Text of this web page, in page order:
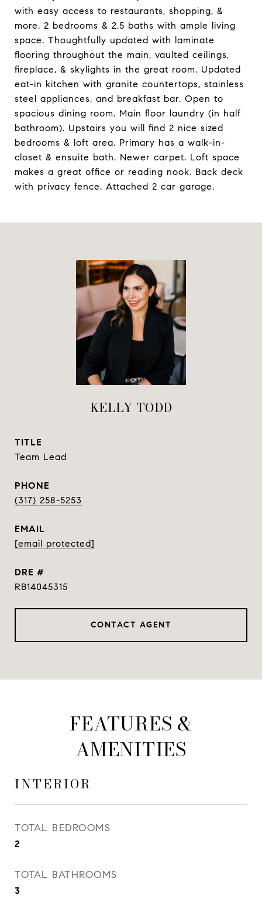
with easy access to restaurants, shopping, &
more. 2 bedrooms & 2.5 baths with ample living
space. Thoughtfully updated with laminate
flooring throughout the main, vaulted ceilings,
fireplace, & skylights in the great room. Updated
eat-in kitchen with granite countertops, stainless
steel appliances, and breakfast bar. Open to
spacious dining room. Main floor laundry (in half
bathroom). Upstairs you will find 2 nice sized
bedrooms & loft area. Primary has a walk-in-
closet & ensuite bath. Newer carpet. Loft space
makes a great office or reading nook. Back deck
with privacy fence. Attached 2 car garage.
KELLY TODD
TITLE
Team Lead
PHONE
(317) 258-5253
EMAIL
[email protected]
DRE #
RB14045315
CONTACT AGENT
FEATURES &
AMENITIES
INTERIOR
TOTAL BEDROOMS
2
TOTAL BATHROOMS
3